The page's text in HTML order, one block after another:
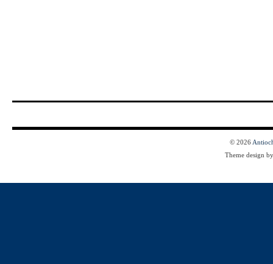
© 2026
Theme design